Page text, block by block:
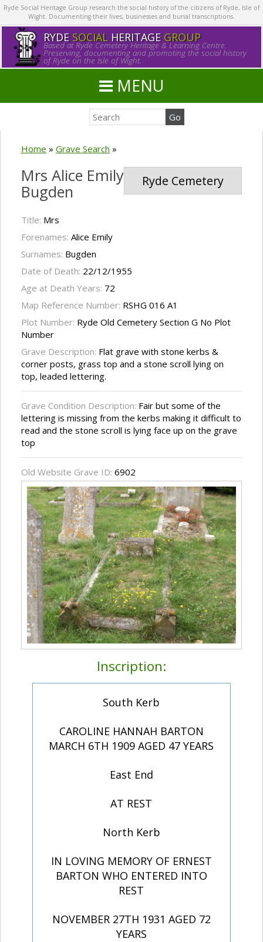
Ryde Social Heritage Group research the social history of the citizens of Ryde, Isle of
Wight. Documenting their lives, businesses and burial transcriptions.
RYDE SOCIALHERITAGE GROUP
Based at Ryde Cemetery Heritage & Learning Centre.
Preserving, documenting and promoting the social history
of Ryde on the Isle of Wight.
MENU
Home » Grave Search »
Ryde Cemetery
Mrs Alice Emily
Bugden
Title: Mrs
Forenames: Alice Emily
Surnames: Bugden
Date of Death: 22/12/1955
Age at Death Years: 72
Map Reference Number: RSHG 016 A1
Plot Number: Ryde Old Cemetery Section G No Plot
Number
Grave Description: Flat grave with stone kerbs &
corner posts, grass top and a stone scroll lying on
top, leaded lettering.
Grave Condition Description: Fair but some of the
lettering is missing from the kerbs making it difficult to
read and the stone scroll is lying face up on the grave
top
Old Website Grave ID: 6902
Inscription:
South Kerb
CAROLINE HANNAH BARTON
MARCH 6TH 1909 AGED 47 YEARS
East End
AT REST
North Kerb
IN LOVING MEMORY OF ERNEST
BARTON WHO ENTERED INTO
REST
NOVEMBER 27TH 1931 AGED 72
YEARS